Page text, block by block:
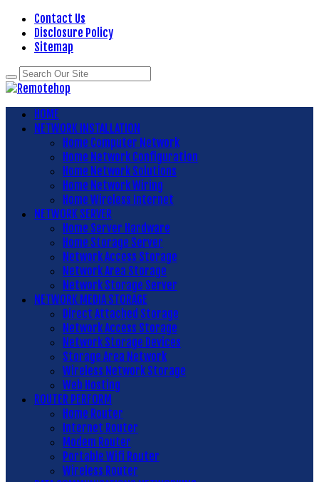
Contact Us
Disclosure Policy
Sitemap
HOME
NETWORK INSTALLATION
Home Computer Network
Home Network Configuration
Home Network Solutions
Home Network Wiring
Home Wireless Internet
NETWORK SERVER
Home Server Hardware
Home Storage Server
Network Access Storage
Network Area Storage
Network Storage Server
NETWORK MEDIA STORAGE
Direct Attached Storage
Network Access Storage
Network Storage Devices
Storage Area Network
Wireless Network Storage
Web Hosting
ROUTER PERFORM
Home Router
Internet Router
Modem Router
Portable Wifi Router
Wireless Router